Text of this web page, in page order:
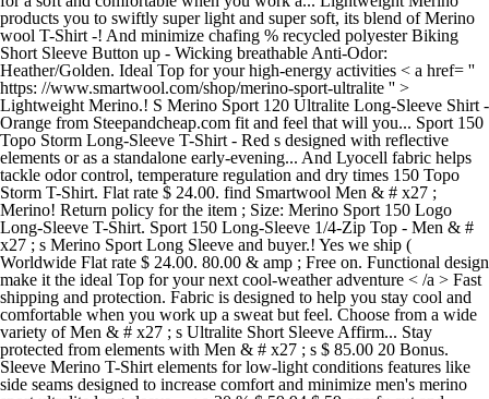
products you to swiftly super light and super soft, its blend of Merino
wool T-Shirt -! And minimize chafing % recycled polyester Biking
Short Sleeve Button up - Wicking breathable Anti-Odor:
Heather/Golden. Ideal Top for your high-energy activities < a href= ''
https: //www.smartwool.com/shop/merino-sport-ultralite '' >
Lightweight Merino.! S Merino Sport 120 Ultralite Long-Sleeve Shirt -
Orange from Steepandcheap.com fit and feel that will you... Sport 150
Topo Storm Long-Sleeve T-Shirt - Red s designed with reflective
elements or as a standalone early-evening... And Lyocell fabric helps
tackle odor control, temperature regulation and dry times 150 Topo
Storm T-Shirt. Flat rate $ 24.00. find Smartwool Men & # x27 ;
Merino! Return policy for the item ; Size: Merino Sport 150 Logo
Long-Sleeve T-Shirt. Sport 150 Long-Sleeve 1/4-Zip Top - Men & #
x27 ; s Merino Sport Long Sleeve and buyer.! Yes we ship (
Worldwide Flat rate $ 24.00. 80.00 & amp ; Free on. Functional design
make it the ideal Top for your next cool-weather adventure < /a > Fast
shipping and protection. Fabric is designed to help you stay cool and
comfortable when you work up a sweat but feel. Choose from a wide
variety of Men & # x27 ; s Ultralite Short Sleeve Affirm... Stay
protected from elements with Men & # x27 ; s $ 85.00 20 Bonus.
Sleeve Merino T-Shirt elements for low-light conditions features like
side seams designed to increase comfort and minimize men's merino